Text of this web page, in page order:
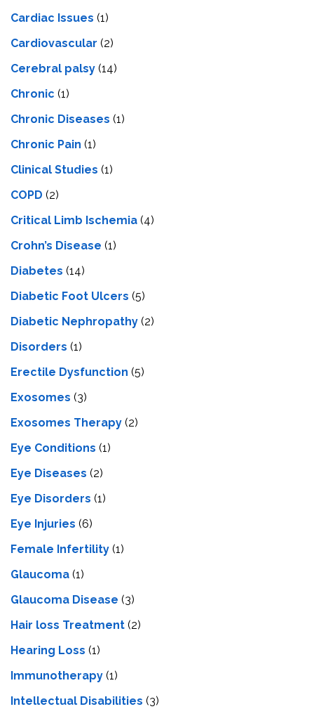
Cardiac Issues (1)
Cardiovascular (2)
Cerebral palsy (14)
Chronic (1)
Chronic Diseases (1)
Chronic Pain (1)
Clinical Studies (1)
COPD (2)
Critical Limb Ischemia (4)
Crohn’s Disease (1)
Diabetes (14)
Diabetic Foot Ulcers (5)
Diabetic Nephropathy (2)
Disorders (1)
Erectile Dysfunction (5)
Exosomes (3)
Exosomes Therapy (2)
Eye Conditions (1)
Eye Diseases (2)
Eye Disorders (1)
Eye Injuries (6)
Female Infertility (1)
Glaucoma (1)
Glaucoma Disease (3)
Hair loss Treatment (2)
Hearing Loss (1)
Immunotherapy (1)
Intellectual Disabilities (3)